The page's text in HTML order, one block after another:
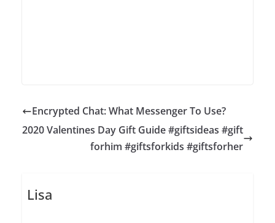
Encrypted Chat: What Messenger To Use?
2020 Valentines Day Gift Guide #giftsideas #gift
forhim #giftsforkids #giftsforher
Lisa